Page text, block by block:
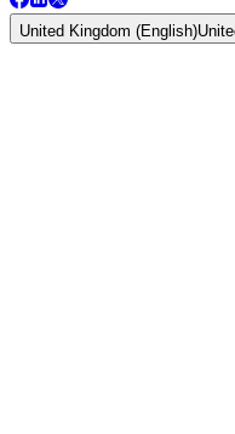
United Kingdom (English)